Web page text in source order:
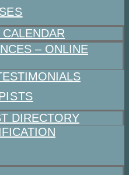
– ONLINE
DIRECTORY